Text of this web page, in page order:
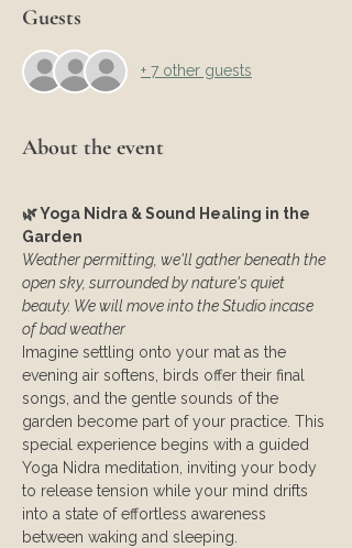
Guests
+ 7 other guests
About the event
🌿 Yoga Nidra & Sound Healing in the
Garden
Weather permitting, we'll gather beneath the
open sky, surrounded by nature's quiet
beauty. We will move into the Studio incase
of bad weather
Imagine settling onto your mat as the
evening air softens, birds offer their final
songs, and the gentle sounds of the
garden become part of your practice. This
special experience begins with a guided
Yoga Nidra meditation, inviting your body
to release tension while your mind drifts
into a state of effortless awareness
between waking and sleeping.